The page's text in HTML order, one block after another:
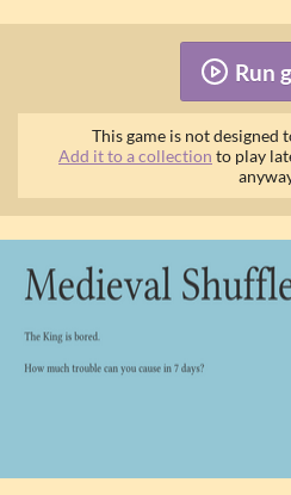
Run
This game is not designed
Add it to a collection to play